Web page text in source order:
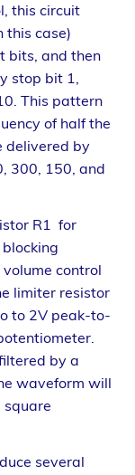
this circuit
this case)
bits, and then
stop bit 1,
This pattern
of half the
delivered by
300, 150, and
R1 for
control
limiter resistor
to 2V peak-to-
by a
waveform will
square
several